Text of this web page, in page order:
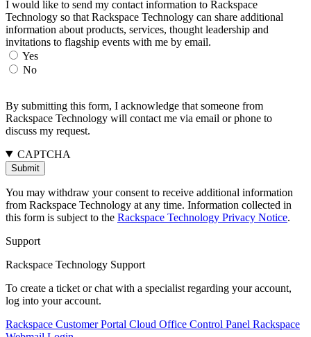
I would like to send my contact information to Rackspace
Technology so that Rackspace Technology can share additional
information about products, services, thought leadership and
invitations to flagship events with me by email.
Yes
No
By submitting this form, I acknowledge that someone from
Rackspace Technology will contact me via email or phone to
discuss my request.
CAPTCHA
You may withdraw your consent to receive additional information
from Rackspace Technology at any time. Information collected in
this form is subject to the Rackspace Technology Privacy Notice.
Support
Rackspace Technology Support
To create a ticket or chat with a specialist regarding your account,
log into your account.
Rackspace Customer Portal Cloud Office Control Panel Rackspace